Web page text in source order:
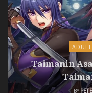
Taimanin
BY